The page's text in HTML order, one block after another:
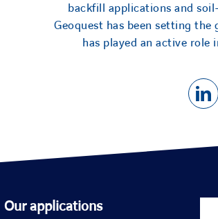
backfill applications and
Geoquest has been setting
has played an active
Our applications